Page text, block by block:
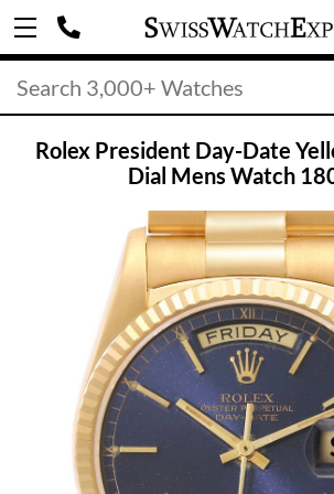
Rolex President Day-Date
Dial Mens Watch